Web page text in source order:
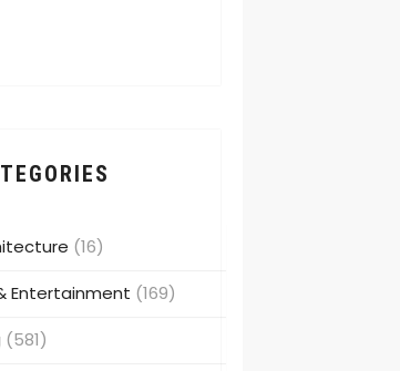
(16)
Entertainment (169)
(581)